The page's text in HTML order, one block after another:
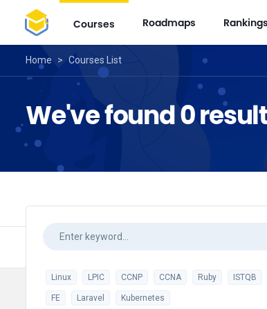
Courses Roadmaps Rankings
Home > Courses List
We've found 0
Linux LPIC CCNP CCNA Ruby ISTQB
FE Laravel Kubernetes